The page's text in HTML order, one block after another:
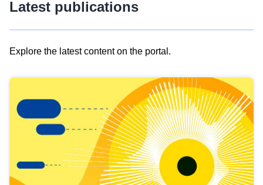
Latest publications
Explore the latest content on the portal.
results
view
Latest
publications